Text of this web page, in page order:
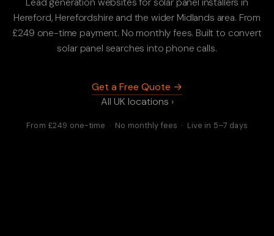
Hereford, Herefordshire and the wider Midlands area. From
£249 one-time payment. No monthly fees. Built to convert
solar panel searches into phone calls.
Get a Free Quote →
All UK locations ›
From £249 one-time · No monthly fees · Live in 5–7 days